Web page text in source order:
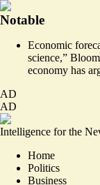
Notable
Economic
science,”
economy has
AD
AD
Intelligence for the
Home
Politics
Business